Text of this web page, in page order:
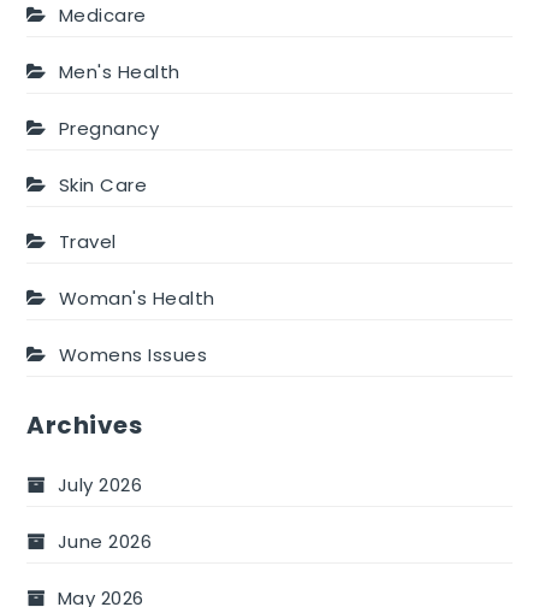
Medicare
Men's Health
Pregnancy
Skin Care
Travel
Woman's Health
Womens Issues
Archives
July 2026
June 2026
May 2026